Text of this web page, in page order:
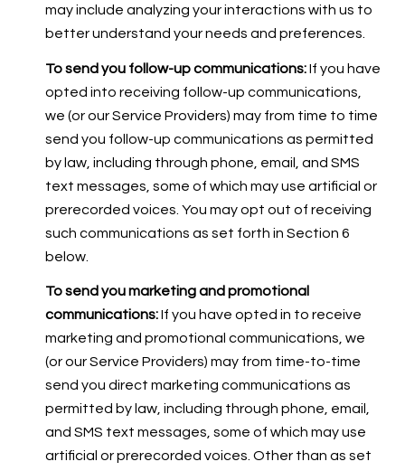
may include analyzing your interactions with us to
better understand your needs and preferences.
To send you follow-up communications:If you have
opted into receiving follow-up communications,
we (or our Service Providers) may from time to time
send you follow-up communications as permitted
by law, including through phone, email, and SMS
text messages, some of which may use artificial or
prerecorded voices. You may opt out of receiving
such communications as set forth in Section 6
below.
To send you marketing and promotional
communications:If you have opted in to receive
marketing and promotional communications, we
(or our Service Providers) may from time-to-time
send you direct marketing communications as
permitted by law, including through phone, email,
and SMS text messages, some of which may use
artificial or prerecorded voices. Other than as set